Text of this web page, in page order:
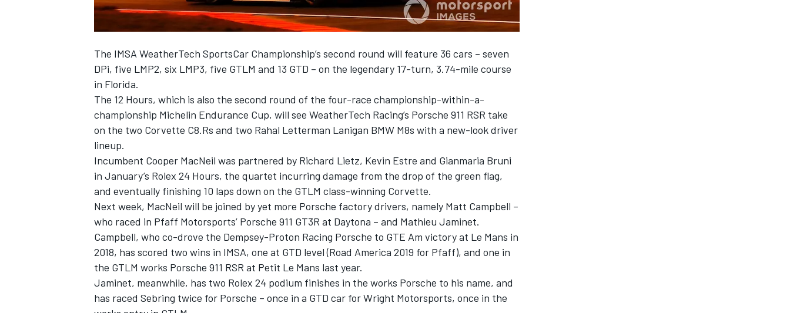
INDYCAR
The IMSA WeatherTech SportsCar Championship’s second round will feature 36 cars – seven
DPi, five LMP2, six LMP3, five GTLM and 13 GTD – on the legendary 17-turn, 3.74-mile course
in Florida.
The 12 Hours, which is also the second round of the four-race championship-within-a-
championship Michelin Endurance Cup, will see WeatherTech Racing’s Porsche 911 RSR take
on the two Corvette C8.Rs and two Rahal Letterman Lanigan BMW M8s with a new-look driver
lineup.
Incumbent Cooper MacNeil was partnered by Richard Lietz, Kevin Estre and Gianmaria Bruni
in January’s Rolex 24 Hours, the quartet incurring damage from the drop of the green flag,
and eventually finishing 10 laps down on the GTLM class-winning Corvette.
Next week, MacNeil will be joined by yet more Porsche factory drivers, namely Matt Campbell –
who raced in Pfaff Motorsports’ Porsche 911 GT3R at Daytona – and Mathieu Jaminet.
Campbell, who co-drove the Dempsey-Proton Racing Porsche to GTE Am victory at Le Mans in
2018, has scored two wins in IMSA, one at GTD level (Road America 2019 for Pfaff), and one in
the GTLM works Porsche 911 RSR at Petit Le Mans last year.
Jaminet, meanwhile, has two Rolex 24 podium finishes in the works Porsche to his name, and
has raced Sebring twice for Porsche – once in a GTD car for Wright Motorsports, once in the